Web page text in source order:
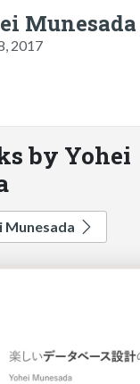
Munesada
2017
by Yohei
Munesada